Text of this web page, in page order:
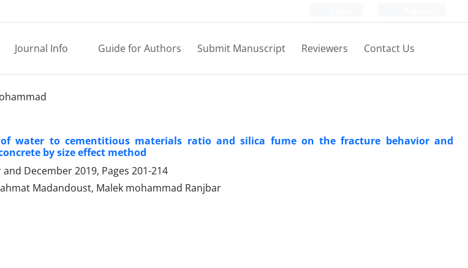
Journal Info Guide for Authors Submit Manuscript Reviewers Contact Us
water to cementitious materials ratio and silica fume on the fracture behavior and
by size effect method
December 2019, Pages 201-214
Madandoust, Malek mohammad Ranjbar